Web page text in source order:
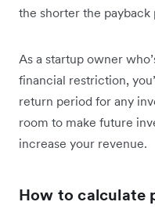
the shorter the
As a startup owner
financial restriction,
return period for any
room to make future
increase your revenue.
How to calculate